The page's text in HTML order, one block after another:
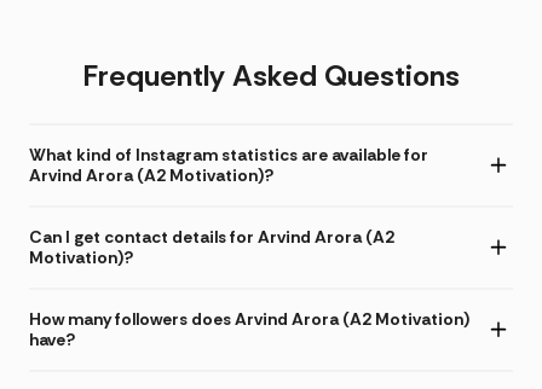
Frequently Asked Questions
What kind of Instagram statistics are available for
Arvind Arora (A2 Motivation)?
Can I get contact details for Arvind Arora (A2
Motivation)?
How many followers does Arvind Arora (A2 Motivation)
have?